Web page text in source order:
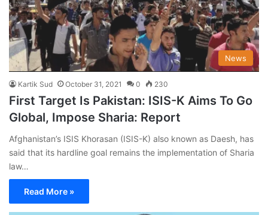
News
Kartik Sud October 31, 2021 0 230
First Target Is Pakistan: ISIS-K Aims To Go
Global, Impose Sharia: Report
Afghanistan’s ISIS Khorasan (ISIS-K) also known as Daesh, has
said that its hardline goal remains the implementation of Sharia
law…
Read More »